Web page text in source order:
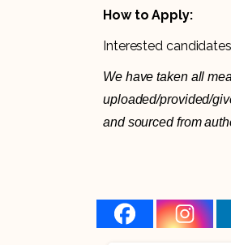
How to Apply:
Interested
We have taken all
uploaded/provided/
and sourced from